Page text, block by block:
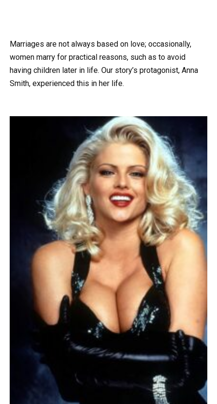
Marriages are not always based on love; occasionally,
women marry for practical reasons, such as to avoid
having children later in life. Our story’s protagonist, Anna
Smith, experienced this in her life.